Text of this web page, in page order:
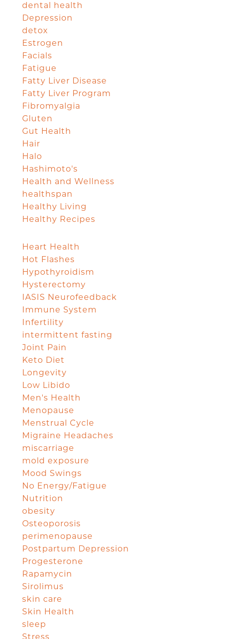
dental health
Depression
detox
Estrogen
Facials
Fatigue
Fatty Liver Disease
Fatty Liver Program
Fibromyalgia
Gluten
Gut Health
Hair
Halo
Hashimoto's
Health and Wellness
healthspan
Healthy Living
Healthy Recipes
Heart Health
Hot Flashes
Hypothyroidism
Hysterectomy
IASIS Neurofeedback
Immune System
Infertility
intermittent fasting
Joint Pain
Keto Diet
Longevity
Low Libido
Men's Health
Menopause
Menstrual Cycle
Migraine Headaches
miscarriage
mold exposure
Mood Swings
No Energy/Fatigue
Nutrition
obesity
Osteoporosis
perimenopause
Postpartum Depression
Progesterone
Rapamycin
Sirolimus
skin care
Skin Health
sleep
Stress